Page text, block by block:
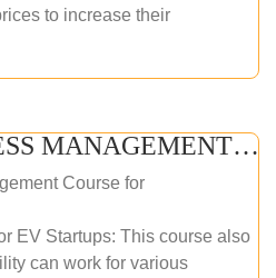
to increase their
EV EVSE BUSINESS MANAGEMENT (ONLINE COURSE)
Course for
EV Startups: This course also
can work for various